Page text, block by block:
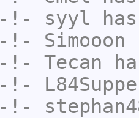
-!- syyl
-!- Simooon
-!- Tecan
-!-
-!-